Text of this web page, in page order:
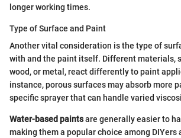
longer working times.
Type of Surface and Paint
Another vital consideration is the type of
with and the paint itself. Different materials,
wood, or metal, react differently to paint
instance, porous surfaces may absorb more
specific sprayer that can handle varied
Water-based paintsare generally easier to
making them a popular choice among DIYers